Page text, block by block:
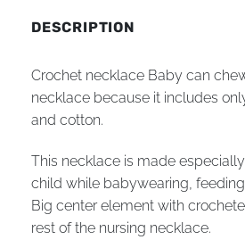
DESCRIPTION
Crochet necklace Baby can
necklace because it includes
and cotton.
This necklace is made
child while babywearing,
Big center element with
rest of the nursing necklace.